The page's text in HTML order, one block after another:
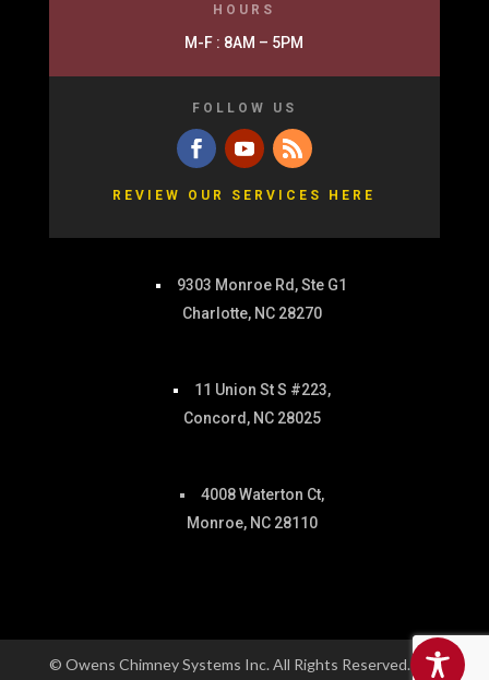
HOURS
M-F : 8AM – 5PM
FOLLOW US
REVIEW OUR SERVICES HERE
9303 Monroe Rd, Ste G1
Charlotte, NC 28270
11 Union St S #223,
Concord, NC 28025
4008 Waterton Ct,
Monroe, NC 28110
© Owens Chimney Systems Inc. All Rights Reserved. |